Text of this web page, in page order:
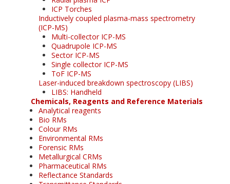
ICP Torches
Inductively coupled plasma-mass spectrometry
(ICP-MS)
Multi-collector ICP-MS
Quadrupole ICP-MS
Sector ICP-MS
Single collector ICP-MS
ToF ICP-MS
Laser-induced breakdown spectroscopy (LIBS)
LIBS: Handheld
Chemicals, Reagents and Reference Materials
Analytical reagents
Bio RMs
Colour RMs
Environmental RMs
Forensic RMs
Metallurgical CRMs
Pharmaceutical RMs
Reflectance Standards